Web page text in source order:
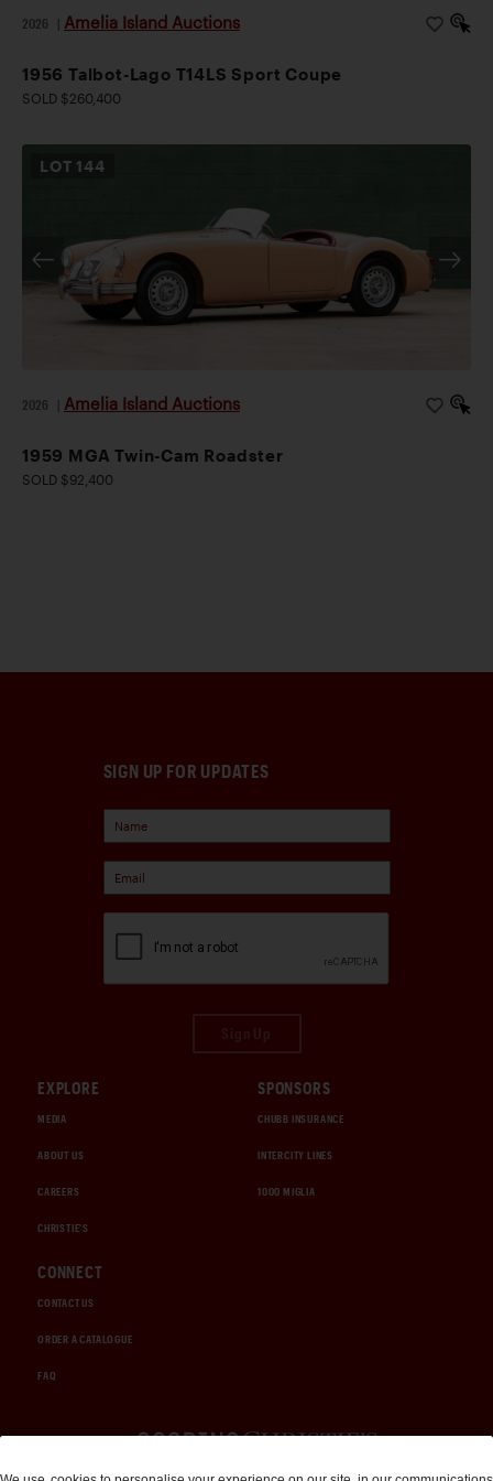
2026 Amelia Island Auctions
1956 Talbot-Lago T14LS Sport Coupe
SOLD $260,400
LOT 144
2026 Amelia Island Auctions
1959 MGA Twin-Cam Roadster
SOLD $92,400
SIGN UP FOR UPDATES
EXPLORE
MEDIA
ABOUT US
CAREERS
CHRISTIE'S
SPONSORS
CHUBB INSURANCE
INTERCITY LINES
1000 MIGLIA
CONNECT
CONTACT US
ORDER A CATALOGUE
FAQ